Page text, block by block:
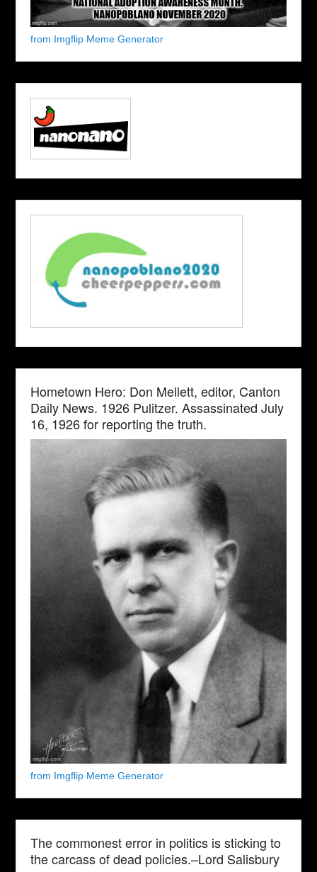
from Imgflip Meme Generator
Hometown Hero: Don Mellett, editor, Canton
Daily News. 1926 Pulitzer. Assassinated July
16, 1926 for reporting the truth.
from Imgflip Meme Generator
The commonest error in politics is sticking to
the carcass of dead policies.–Lord Salisbury